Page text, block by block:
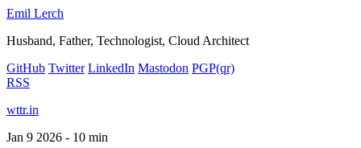
Emil Lerch
Husband, Father, Technologist, Cloud Architect
GitHub Twitter LinkedIn Mastodon PGP(qr)
RSS
wttr.in
Jan 9 2026 - 10 min